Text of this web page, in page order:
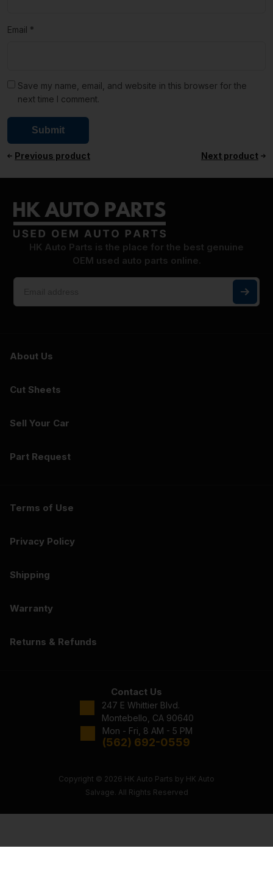
Email *
Save my name, email, and website in this browser for the
next time I comment.
Previous product Next product
HK Auto Parts is the place for the best genuine
OEM used auto parts online.
About Us
Cut Sheets
Sell Your Car
Part Request
Terms of Use
Privacy Policy
Shipping
Warranty
Returns & Refunds
Contact Us
247 E Whittier Blvd.
Montebello, CA 90640
Mon - Fri, 8 AM - 5 PM
(562) 692-0559
Copyright © 2026 HK Auto Parts by HK Auto
Salvage. All Rights Reserved